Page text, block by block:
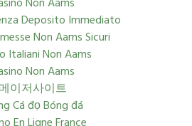
Non Aams
Deposito Immediato
Non Aams Sicuri
Italiani Non Aams
Non Aams
메이저사이트
Cá đọ Bóng đá